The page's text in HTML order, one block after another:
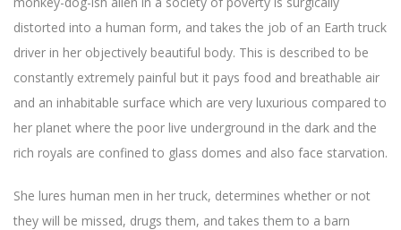
distorted into a human form, and takes the job of an Earth truck
driver in her objectively beautiful body. This is described to be
constantly extremely painful but it pays food and breathable air
and an inhabitable surface which are very luxurious compared to
her planet where the poor live underground in the dark and the
rich royals are confined to glass domes and also face starvation.
She lures human men in her truck, determines whether or not
they will be missed, drugs them, and takes them to a barn